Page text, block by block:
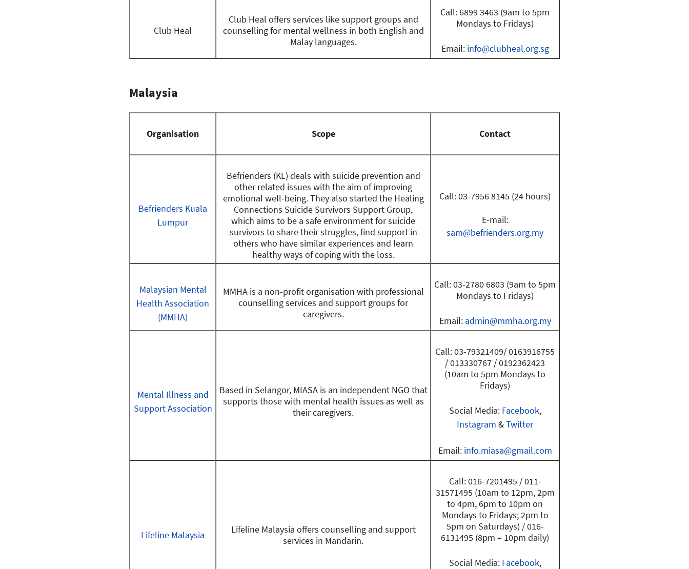
Club Heal
Club Heal offers services like support groups and
counselling for mental wellness in both English and
Malay languages.
Call: 6899 3463 (9am to 5pm
Mondays to Fridays)
Email: info@clubheal.org.sg
Malaysia
Organisation Scope Contact
Befrienders Kuala
Lumpur
Befrienders (KL) deals with suicide prevention and
other related issues with the aim of improving
emotional well-being. They also started the Healing
Connections Suicide Survivors Support Group,
which aims to be a safe environment for suicide
survivors to share their struggles, find support in
others who have similar experiences and learn
healthy ways of coping with the loss.
Call: 03-7956 8145 (24 hours)
E-mail:
sam@befrienders.org.my
Malaysian Mental
Health Association
(MMHA)
MMHA is a non-profit organisation with professional
counselling services and support groups for
caregivers.
Call: 03-2780 6803 (9am to 5pm
Mondays to Fridays)
Email: admin@mmha.org.my
Mental Illness and
Support Association
Based in Selangor, MIASA is an independent NGO that
supports those with mental health issues as well as
their caregivers.
Call: 03-79321409/ 0163916755
/ 013330767 / 0192362423
(10am to 5pm Mondays to
Fridays)
Social Media: Facebook,
Instagram &Twitter
Email: info.miasa@gmail.com
Lifeline Malaysia
Lifeline Malaysia offers counselling and support
services in Mandarin.
Call: 016-7201495 / 011-
31571495 (10am to 12pm, 2pm
to 4pm, 6pm to 10pm on
Mondays to Fridays; 2pm to
5pm on Saturdays) / 016-
6131495 (8pm – 10pm daily)
Social Media: Facebook,